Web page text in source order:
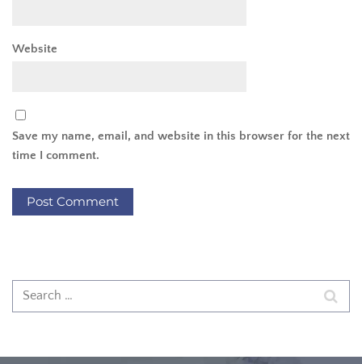
Website
Save my name, email, and website in this browser for the next
time I comment.